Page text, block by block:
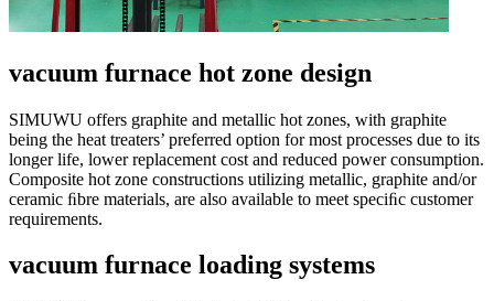
vacuum furnace hot zone design
SIMUWU offers graphite and metallic hot zones, with graphite
being the heat treaters’ preferred option for most processes due to its
longer life, lower replacement cost and reduced power consumption.
Composite hot zone constructions utilizing metallic, graphite and/or
ceramic ﬁbre materials, are also available to meet speciﬁc customer
requirements.
vacuum furnace loading systems